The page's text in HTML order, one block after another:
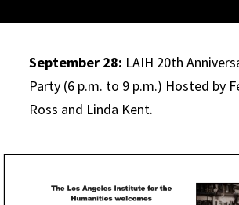
September 28: LAIH 20th
Party (6 p.m. to 9 p.m.) Hosted by
Ross and Linda Kent.